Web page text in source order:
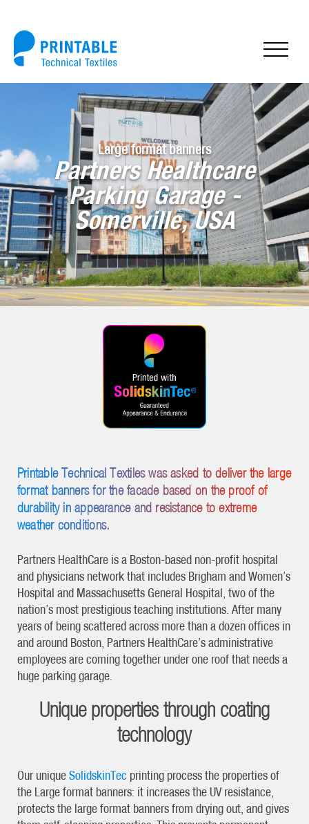
Large format banners
Partners Healthcare
Parking Garage -
Somerville, USA
Printable Technical Textiles was asked to deliver the large
format banners for the facade based on the proof of
durability in appearance and resistance to extreme
weather conditions.
Partners HealthCare is a Boston-based non-profit hospital
and physicians network that includes Brigham and Women’s
Hospital and Massachusetts General Hospital, two of the
nation’s most prestigious teaching institutions. After many
years of being scattered across more than a dozen offices in
and around Boston, Partners HealthCare’s administrative
employees are coming together under one roof that needs a
huge parking garage.
Unique properties through coating
technology
Our uniqueSolidskinTec printing process the properties of
the Large format banners: it increases the UV resistance,
protects the large format banners from drying out, and gives